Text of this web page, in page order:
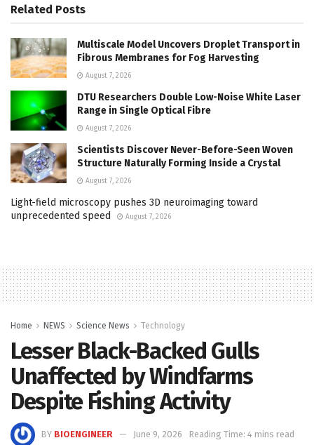
Related Posts
Multiscale Model Uncovers Droplet Transport in
Fibrous Membranes for Fog Harvesting
August 7, 2026
DTU Researchers Double Low-Noise White Laser
Range in Single Optical Fibre
August 7, 2026
Scientists Discover Never-Before-Seen Woven
Structure Naturally Forming Inside a Crystal
August 7, 2026
Light-field microscopy pushes 3D neuroimaging toward
unprecedented speed
August 7, 2026
Home NEWS Science News Technology
Lesser Black-Backed Gulls
Unaffected by Windfarms
Despite Fishing Activity
BY BIOENGINEER June 9, 2026 Reading Time: 4 mins read